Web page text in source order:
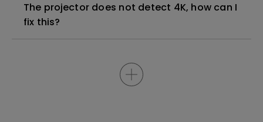
The projector does not detect 4K, how can I
fix this?